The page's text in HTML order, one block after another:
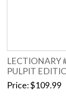
LECTIONARY
PULPIT
Price $109.99